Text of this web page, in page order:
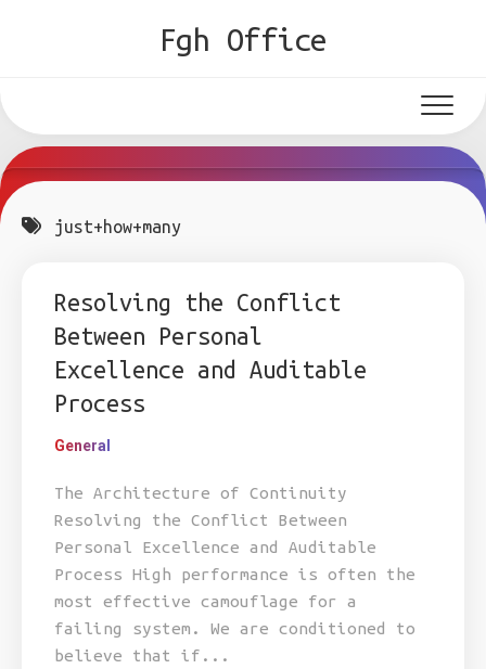
Fgh Office
just+how+many
Resolving the Conflict
Between Personal
Excellence and Auditable
Process
General
The Architecture of Continuity
Resolving the Conflict Between
Personal Excellence and Auditable
Process High performance is often the
most effective camouflage for a
failing system. We are conditioned to
believe that if...